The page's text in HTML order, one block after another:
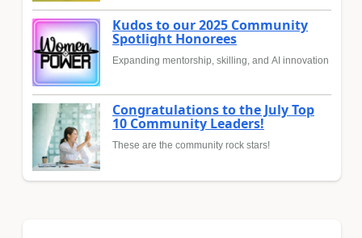
Kudos to our 2025 Community
Spotlight Honorees
Expanding mentorship, skilling, and AI innovation
Congratulations to the July Top
10 Community Leaders!
These are the community rock stars!